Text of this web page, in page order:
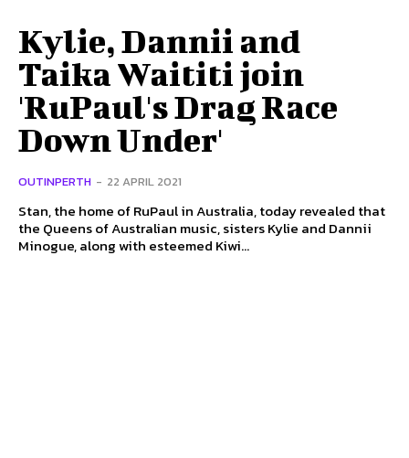
Kylie, Dannii and
Taika Waititi join
'RuPaul's Drag Race
Down Under'
OUTINPERTH - 22 APRIL 2021
Stan, the home of RuPaul in Australia, today revealed that
the Queens of Australian music, sisters Kylie and Dannii
Minogue, along with esteemed Kiwi...